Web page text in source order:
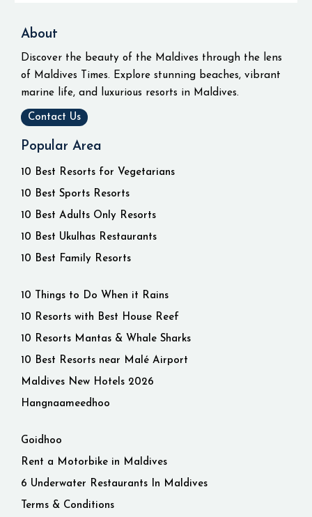
About
Discover the beauty of the Maldives through the lens
of Maldives Times. Explore stunning beaches, vibrant
marine life, and luxurious resorts in Maldives.
Contact Us
Popular Area
10 Best Resorts for Vegetarians
10 Best Sports Resorts
10 Best Adults Only Resorts
10 Best Ukulhas Restaurants
10 Best Family Resorts
10 Things to Do When it Rains
10 Resorts with Best House Reef
10 Resorts Mantas & Whale Sharks
10 Best Resorts near Malé Airport
Maldives New Hotels 2026
Hangnaameedhoo
Goidhoo
Rent a Motorbike in Maldives
6 Underwater Restaurants In Maldives
Terms & Conditions